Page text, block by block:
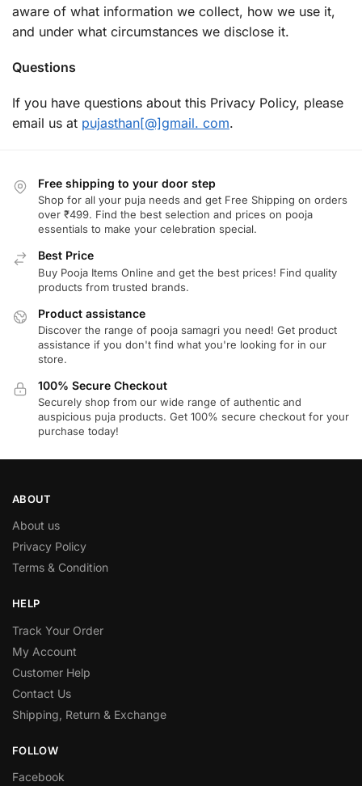
aware of what information we collect, how we use it,
and under what circumstances we disclose it.
Questions
If you have questions about this Privacy Policy, please
email us at pujasthan[@]gmail. com.
Free shipping to your door step
Shop for all your puja needs and get Free Shipping on orders
over ₹499. Find the best selection and prices on pooja
essentials to make your celebration special.
Best Price
Buy Pooja Items Online and get the best prices! Find quality
products from trusted brands.
Product assistance
Discover the range of pooja samagri you need! Get product
assistance if you don't find what you're looking for in our
store.
100% Secure Checkout
Securely shop from our wide range of authentic and
auspicious puja products. Get 100% secure checkout for your
purchase today!
ABOUT
About us
Privacy Policy
Terms & Condition
HELP
Track Your Order
My Account
Customer Help
Contact Us
Shipping, Return & Exchange
FOLLOW
Facebook